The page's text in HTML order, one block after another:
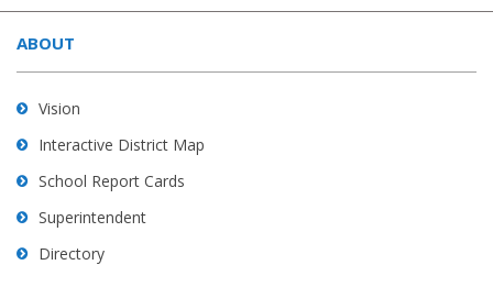
site
provides
information
using
visit
this
link
download
ABOUT
Vision
Interactive District Map
School Report Cards
Superintendent
Directory